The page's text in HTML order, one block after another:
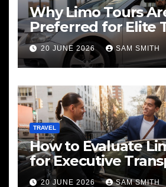
Why Limo Tours
Preferred for Elite
Services
20 JUNE 2026 SAM SMITH
TRAVEL
How to Evaluate
for Executive
Needs
20 JUNE 2026 SAM SMITH